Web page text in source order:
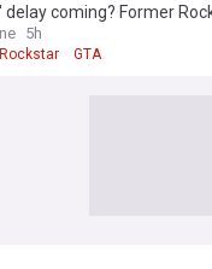
delay coming? Former
5h
Rockstar GTA